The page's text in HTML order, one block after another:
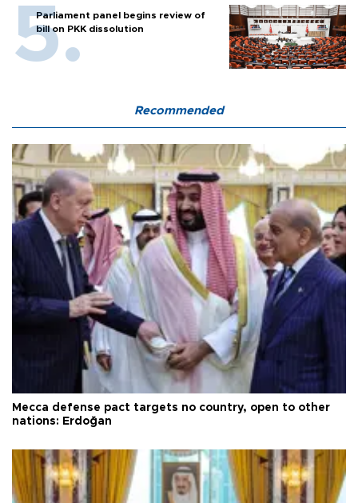
Parliament panel begins review of
bill on PKK dissolution
Recommended
Mecca defense pact targets no country, open to other
nations: Erdoğan